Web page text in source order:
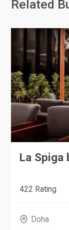
Related
La Spiga
422 Rating
Doha